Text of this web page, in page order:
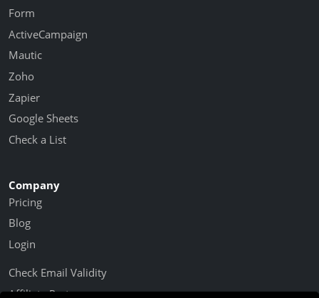
Form
ActiveCampaign
Mautic
Zoho
Zapier
Google Sheets
Check a List
Company
Pricing
Blog
Login
Check Email Validity
Affiliate Partner